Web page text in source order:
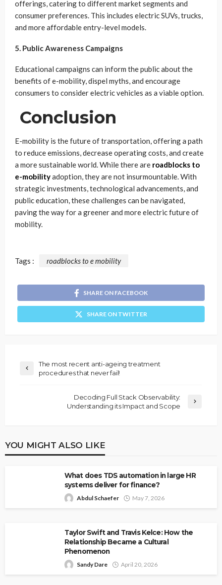
offerings, catering to different market segments and
consumer preferences. This includes electric SUVs, trucks,
and more affordable entry-level models.
5. Public Awareness Campaigns
Educational campaigns can inform the public about the
benefits of e-mobility, dispel myths, and encourage
consumers to consider electric vehicles as a viable option.
Conclusion
E-mobility is the future of transportation, offering a path
to reduce emissions, decrease operating costs, and create
a more sustainable world. While there are roadblocks to
e-mobilityadoption, they are not insurmountable. With
strategic investments, technological advancements, and
public education, these challenges can be navigated,
paving the way for a greener and more electric future of
mobility.
Tags : roadblocks to e mobility
SHARE ON FACEBOOK
SHARE ON TWITTER
The most recent anti-ageing treatment
procedures that never fail!
Decoding Full Stack Observability:
Understanding its Impact and Scope
YOU MIGHT ALSO LIKE
What does TDS automation in large HR
systems deliver for finance?
Abdul Schaefer May 7, 2026
Taylor Swift and Travis Kelce: How the
Relationship Became a Cultural
Phenomenon
Sandy Dare April 20, 2026